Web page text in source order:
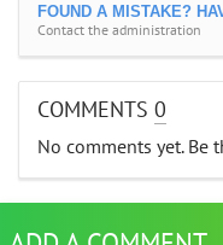
FOUND A MISTAKE?
Contact the administration
COMMENTS 0
No comments yet. Be